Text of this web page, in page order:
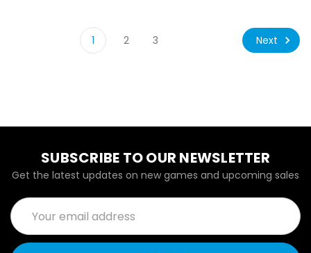
1 2 3 Next
SUBSCRIBE TO OUR NEWSLETTER
Get the latest updates on new games and upcoming sales
Email
Address